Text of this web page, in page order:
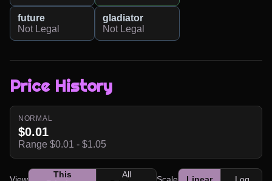
future
Not Legal
gladiator
Not Legal
Price History
NORMAL
$0.01
Range $0.01 - $1.05
This
All